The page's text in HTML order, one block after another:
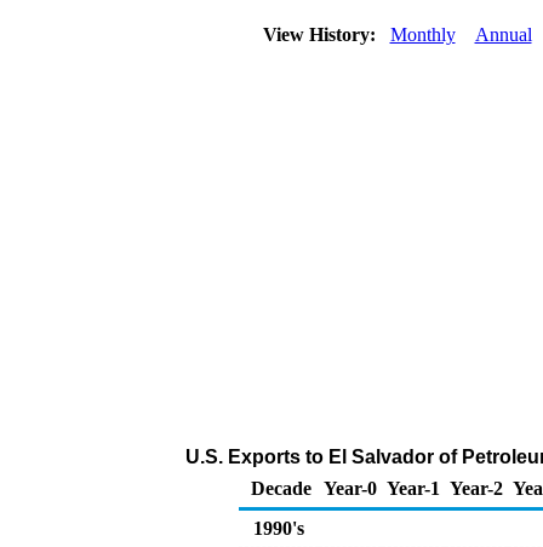
View History: Monthly Annual
U.S. Exports to El Salvador of
Decade Year-0 Year-1 Year-2
1990's